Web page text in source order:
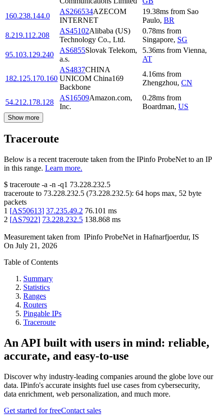
160.238.144.0
AS266534AZECOM
INTERNET
19.38ms from Sao
Paulo, BR
8.219.112.208
AS45102Alibaba (US)
Technology Co., Ltd.
0.78ms from
Singapore, SG
95.103.129.240
AS6855Slovak Telekom,
a.s.
5.36ms from Vienna,
AT
182.125.170.160
AS4837CHINA
UNICOM China169
Backbone
4.16ms from
Zhengzhou, CN
54.212.178.128
AS16509Amazon.com,
Inc.
0.28ms from
Boardman, US
Show more
Traceroute
Below is a recent traceroute taken from the IPinfo ProbeNet to an IP
in this range. Learn more.
$ traceroute -a -n -q1 73.228.232.5
traceroute to 73.228.232.5 (73.228.232.5): 64 hops max, 52 byte
packets
1 [AS50613] 37.235.49.2 76.101 ms
2 [AS7922] 73.228.232.5 138.868 ms
Measurement taken from IPinfo ProbeNet in Hafnarfjoerdur, IS
On July 21, 2026
Table of Contents
Summary
Statistics
Ranges
Routers
Pingable IPs
Traceroute
An API built with users in mind: reliable,
accurate, and easy-to-use
Discover why industry-leading companies around the globe love our
data. IPinfo's accurate insights fuel use cases from cybersecurity,
data enrichment, web personalization, and much more.
Get started for freeContact sales